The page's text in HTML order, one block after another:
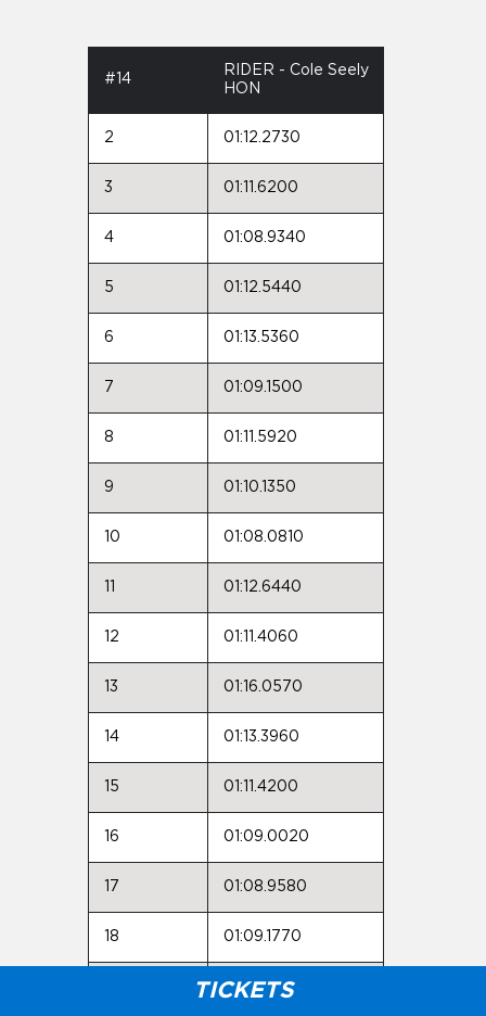
TICKETS
#14
RIDER - Cole Seely
HON
2 01:12.2730
3 01:11.6200
4 01:08.9340
5 01:12.5440
6 01:13.5360
7 01:09.1500
8 01:11.5920
9 01:10.1350
10 01:08.0810
01:12.6440
12 01:11.4060
13 01:16.0570
14 01:13.3960
15 01:11.4200
16 01:09.0020
17 01:08.9580
18 01:09.1770
01:09.4990